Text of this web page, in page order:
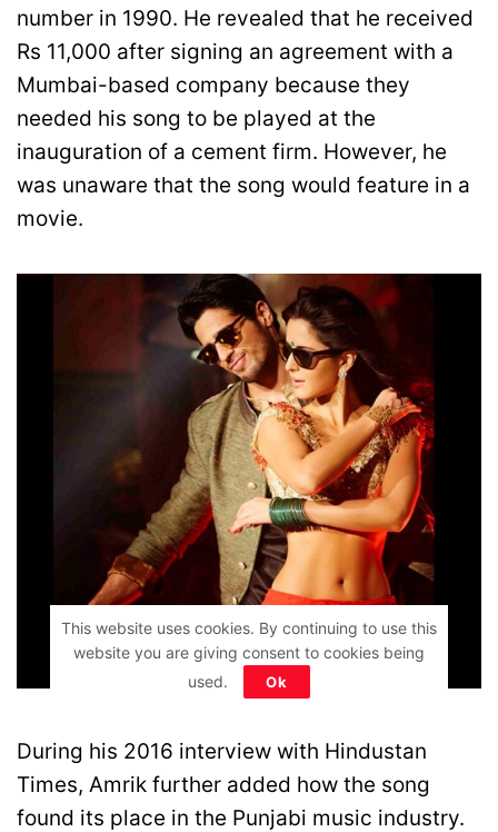
number in 1990. He revealed that he received
Rs 11,000 after signing an agreement with a
Mumbai-based company because they
needed his song to be played at the
inauguration of a cement firm. However, he
was unaware that the song would feature in a
movie.
Movie Poster
During his 2016 interview with Hindustan
Times, Amrik further added how the song
found its place in the Punjabi music industry.
This website uses cookies. By continuing to use this
website you are giving consent to cookies being
used.
Ok